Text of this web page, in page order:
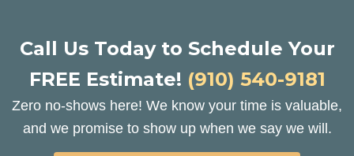
Call Us Today to Schedule Your
FREE Estimate! (910) 540-9181
Zero no-shows here! We know your time is valuable,
and we promise to show up when we say we will.